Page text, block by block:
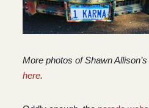
More photos of Shawn
here.